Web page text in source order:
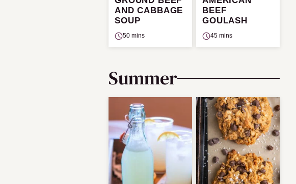
AND CABBAGE
SOUP
50 mins
BEEF
GOULASH
45 mins
Summer